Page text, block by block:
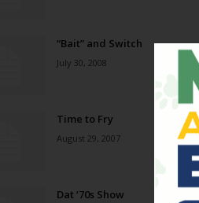
“Bait” and Switch
July 30, 2008
Time to Fry
August 29, 2007
Dat ‘70s Show